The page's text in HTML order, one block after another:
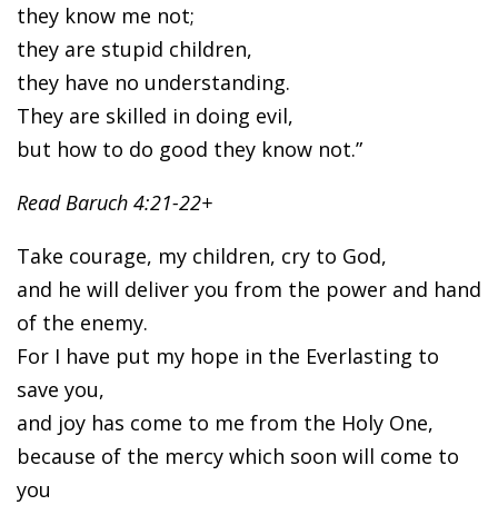
they know me not;
they are stupid children,
they have no understanding.
They are skilled in doing evil,
but how to do good they know not.”
Read Baruch 4:21-22+
Take courage, my children, cry to God,
and he will deliver you from the power and hand
of the enemy.
For I have put my hope in the Everlasting to
save you,
and joy has come to me from the Holy One,
because of the mercy which soon will come to
you